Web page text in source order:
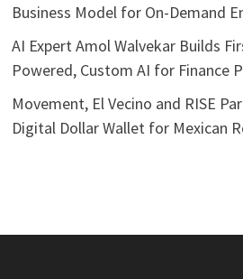
Business Model for On-Demand
AI Expert Amol Walvekar Builds
Powered, Custom AI for Finance
Movement, El Vecino and RISE
Digital Dollar Wallet for Mexican